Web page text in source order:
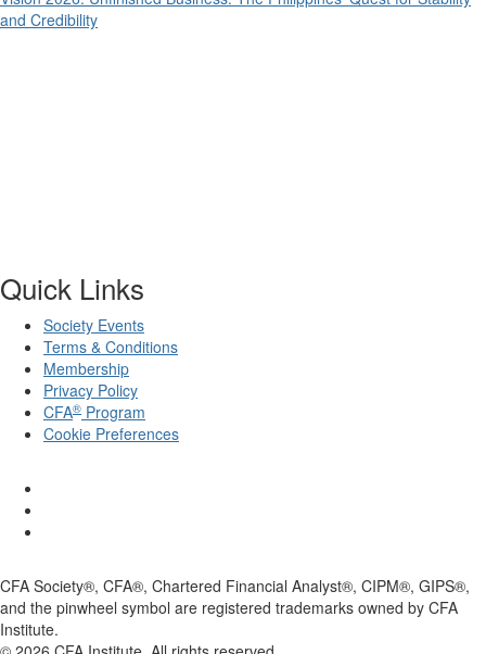
and Credibility
Quick Links
Society Events
Terms & Conditions
Membership
Privacy Policy
CFA® Program
Cookie Preferences
CFA Society®, CFA®, Chartered Financial Analyst®, CIPM®, GIPS®,
and the pinwheel symbol are registered trademarks owned by CFA
Institute.